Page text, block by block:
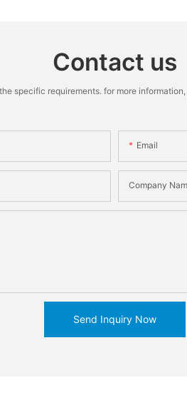
Contact us
specific requirements. for more
Email
Company
Send Inquiry Now